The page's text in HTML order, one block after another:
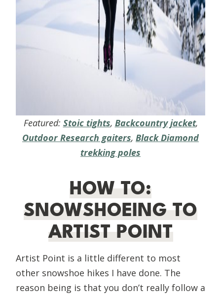
Featured: Stoic tights, Backcountry jacket,
Outdoor Research gaiters, Black Diamond
trekking poles
HOW TO:
SNOWSHOEING TO
ARTIST POINT
Artist Point is a little different to most
other snowshoe hikes I have done. The
reason being is that you don’t really follow a